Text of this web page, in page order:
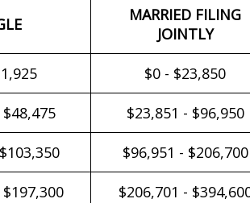
MARRIED FILING
JOINTLY
$0 - $23,850
$23,851 - $96,950
$96,951 - $206,700
$206,701 -